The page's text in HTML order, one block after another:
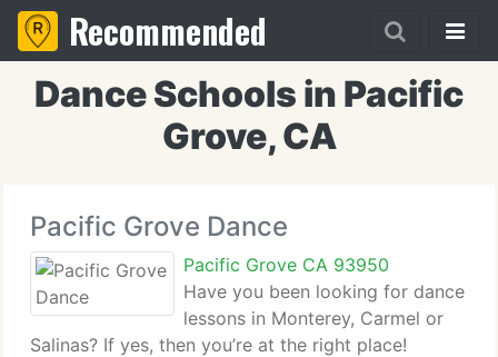
Recommended
Dance Schools in Pacific
Grove, CA
Pacific Grove Dance
Pacific Grove CA 93950
Have you been looking for dance
lessons in Monterey, Carmel or
Salinas? If yes, then you’re at the right place!